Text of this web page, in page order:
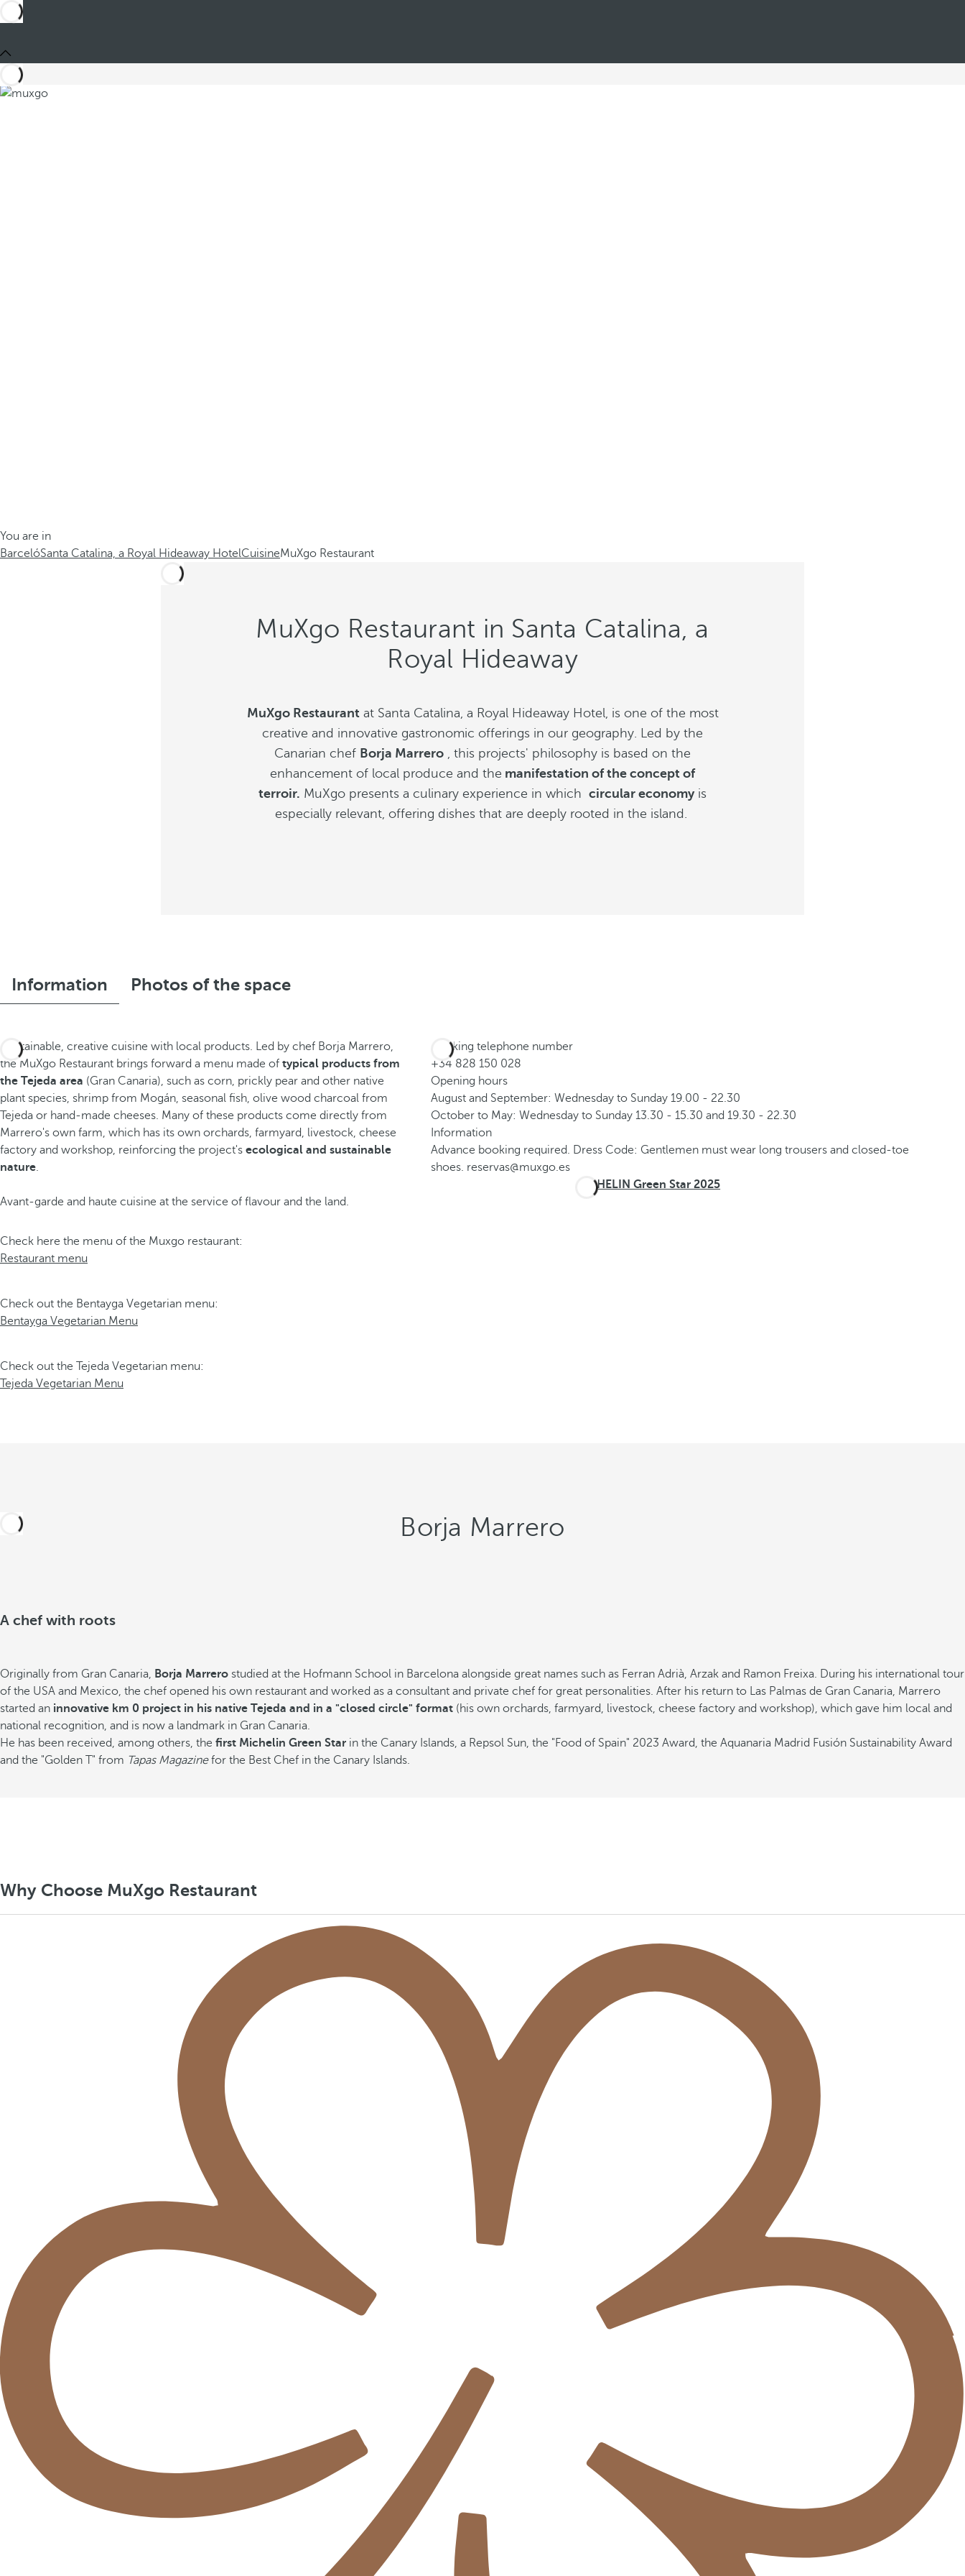
You are in
BarcelóSanta Catalina, a Royal Hideaway HotelCuisineMuXgo Restaurant
MuXgo Restaurant in Santa Catalina, a
Royal Hideaway
MuXgo Restaurantat Santa Catalina, a Royal Hideaway Hotel, is one of the most
creative and innovative gastronomic offerings in our geography. Led by the
Canarian chef Borja Marrero , this projects' philosophy is based on the
enhancement of local produce and the manifestation of the concept of
terroir. MuXgo presents a culinary experience in which circular economyis
especially relevant, offering dishes that are deeply rooted in the island.
Information Photos of the space
Sustainable, creative cuisine with local products. Led by chef Borja Marrero,
the MuXgo Restaurant brings forward a menu made of typical products from
the Tejeda area (Gran Canaria), such as corn, prickly pear and other native
plant species, shrimp from Mogán, seasonal fish, olive wood charcoal from
Tejeda or hand-made cheeses. Many of these products come directly from
Marrero's own farm, which has its own orchards, farmyard, livestock, cheese
factory and workshop, reinforcing the project's ecological and sustainable
nature.
Avant-garde and haute cuisine at the service of flavour and the land.
Check here the menu of the Muxgo restaurant:
Restaurant menu
Check out the Bentayga Vegetarian menu:
Bentayga Vegetarian Menu
Check out the Tejeda Vegetarian menu:
Tejeda Vegetarian Menu
Booking telephone number
+34 828 150 028
Opening hours
August and September: Wednesday to Sunday 19.00 - 22.30
October to May: Wednesday to Sunday 13.30 - 15.30 and 19.30 - 22.30
Information
Advance booking required. Dress Code: Gentlemen must wear long trousers and closed-toe
shoes. reservas@muxgo.es
MICHELIN Green Star 2025
Borja Marrero
A chef with roots
Originally from Gran Canaria, Borja Marrero studied at the Hofmann School in Barcelona alongside great names such as Ferran Adrià, Arzak and Ramon Freixa. During his international tour
of the USA and Mexico, the chef opened his own restaurant and worked as a consultant and private chef for great personalities. After his return to Las Palmas de Gran Canaria, Marrero
started an innovative km 0 project in his native Tejeda and in a "closed circle" format (his own orchards, farmyard, livestock, cheese factory and workshop), which gave him local and
national recognition, and is now a landmark in Gran Canaria.
He has been received, among others, the first Michelin Green Star in the Canary Islands, a Repsol Sun, the "Food of Spain" 2023 Award, the Aquanaria Madrid Fusión Sustainability Award
and the "Golden T" from Tapas Magazinefor the Best Chef in the Canary Islands.
Why Choose MuXgo Restaurant